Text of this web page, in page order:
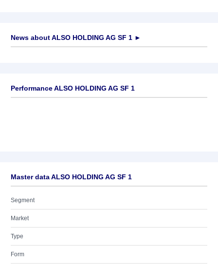
News aboutALSO HOLDING AG SF 1 ►
Performance ALSO HOLDING AG SF 1
Master data ALSO HOLDING AG SF 1
Segment
Market
Type
Form